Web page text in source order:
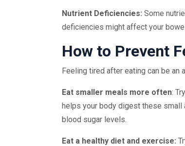
Nutrient Deficiencies: Some
deficiencies might affect your
How to Prevent
Feeling tired after eating can be an
Eat smaller meals more often:
helps your body digest these small
blood sugar levels.
Eat a healthy diet and exercise: